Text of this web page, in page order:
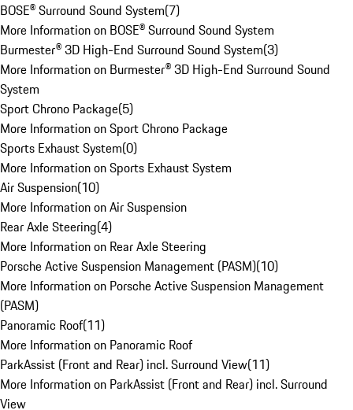
BOSE® Surround Sound System(7)
More Information on BOSE® Surround Sound System
Burmester® 3D High-End Surround Sound System(3)
More Information on Burmester® 3D High-End Surround Sound
System
Sport Chrono Package(5)
More Information on Sport Chrono Package
Sports Exhaust System(0)
More Information on Sports Exhaust System
Air Suspension(10)
More Information on Air Suspension
Rear Axle Steering(4)
More Information on Rear Axle Steering
Porsche Active Suspension Management (PASM)(10)
More Information on Porsche Active Suspension Management
(PASM)
Panoramic Roof(11)
More Information on Panoramic Roof
ParkAssist (Front and Rear) incl. Surround View(11)
More Information on ParkAssist (Front and Rear) incl. Surround
View